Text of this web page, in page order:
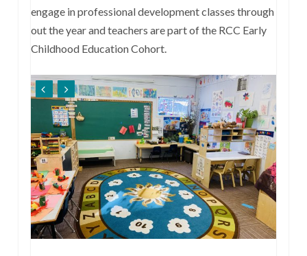
engage in professional development classes through
out the year and teachers are part of the RCC Early
Childhood Education Cohort.